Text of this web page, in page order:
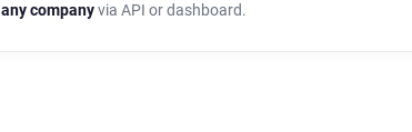
any companyvia API or dashboard.